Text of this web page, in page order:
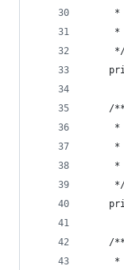
	 *
	/**
	 *
	/**